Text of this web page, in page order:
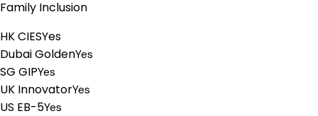
Family Inclusion
HK CIESYes
Dubai GoldenYes
SG GIPYes
UK InnovatorYes
US EB-5Yes